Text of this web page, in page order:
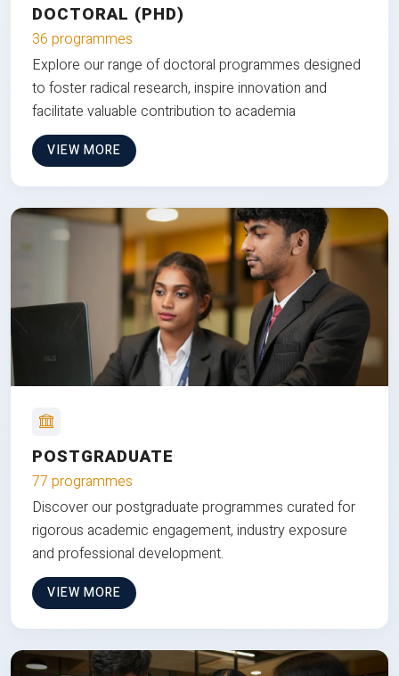
DOCTORAL (PHD)
36 programmes
Explore our range of doctoral programmes designed
to foster radical research, inspire innovation and
facilitate valuable contribution to academia
VIEW MORE
POSTGRADUATE
77 programmes
Discover our postgraduate programmes curated for
rigorous academic engagement, industry exposure
and professional development.
VIEW MORE